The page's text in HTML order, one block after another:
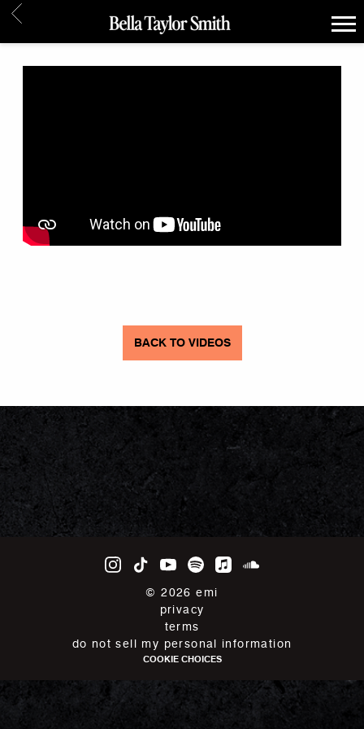
BELLA
TAYLOR
BACK
BACK TO VIDEOS
©2026emi
privacy
terms
do not sell my personal information
COOKIE CHOICES